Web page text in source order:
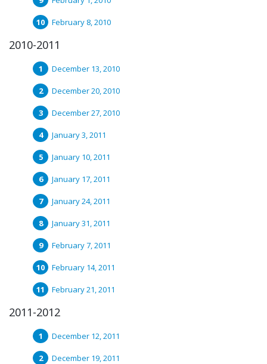
February 8, 2010
2010-2011
December 13, 2010
December 20, 2010
December 27, 2010
January 3, 2011
January 10, 2011
January 17, 2011
January 24, 2011
January 31, 2011
February 7, 2011
February 14, 2011
February 21, 2011
2011-2012
December 12, 2011
December 19, 2011